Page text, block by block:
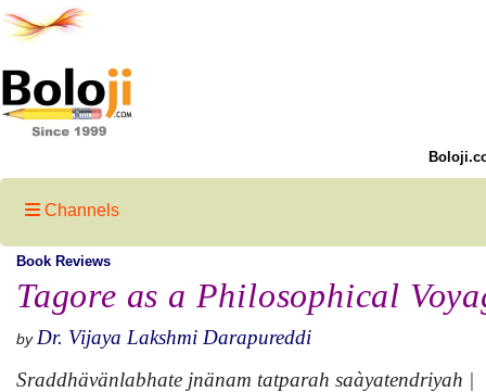
Channels
Book Reviews
Tagore as a Philosophical
by Dr. Vijaya Lakshmi Darapureddi
Sraddhävänlabhate jnänam tatparah saàyatendriyah |